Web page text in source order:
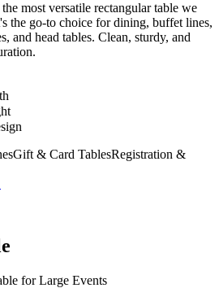
most versatile rectangular table we
the go-to choice for dining, buffet lines,
and head tables. Clean, sturdy, and
Gift & Card TablesRegistration &
for Large Events